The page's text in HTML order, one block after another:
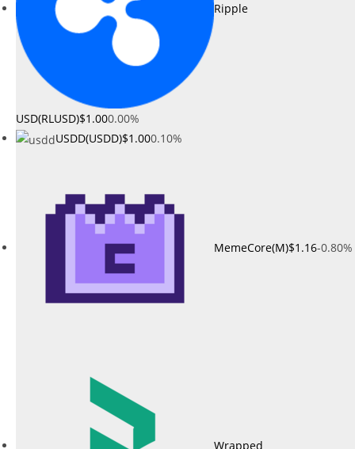
Ripple
USD(RLUSD)$1.000.00%
USDD(USDD)$1.000.10%
MemeCore(M)$1.16-0.80%
Wrapped